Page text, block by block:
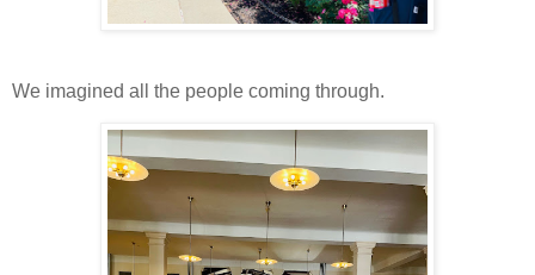
We imagined all the people coming through.